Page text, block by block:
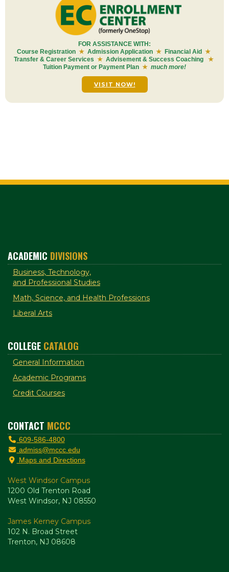
FOR ASSISTANCE WITH:
Course Registration ★ Admission Application ★ Financial Aid ★
Transfer & Career Services ★ Advisement & Success Coaching
★
Tuition Payment or Payment Plan ★ much more!
VISIT NOW!
ACADEMIC DIVISIONS
Business, Technology,
and Professional Studies
Math, Science, and Health Professions
Liberal Arts
COLLEGE CATALOG
General Information
Academic Programs
Credit Courses
CONTACT MCCC
609-586-4800
admiss@mccc.edu
Maps and Directions
West Windsor Campus
1200 Old Trenton Road
West Windsor, NJ 08550
James Kerney Campus
102 N. Broad Street
Trenton, NJ 08608